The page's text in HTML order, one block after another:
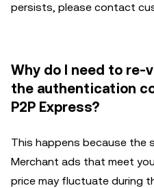
persists, please contact
Why do I need to
the authentication
P2P Express?
This happens because the
Merchant ads that meet
price may fluctuate during